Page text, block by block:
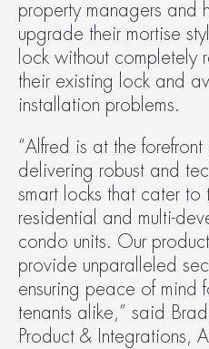
property managers and
upgrade their mortise
lock without completely
their existing lock and
installation problems.
“Alfred is at the
delivering robust and
smart locks that cater to
residential and multi-
condo units. Our
provide unparalleled
ensuring peace of mind
tenants alike,” said
Product & Integrations,